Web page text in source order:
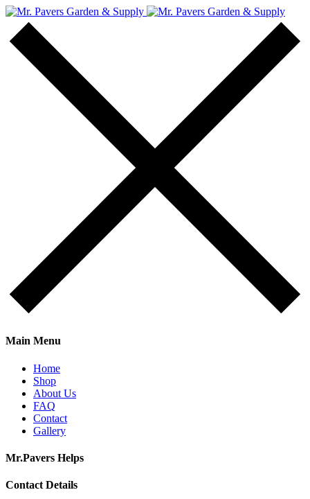
Main Menu
Home
Shop
About Us
FAQ
Contact
Gallery
Mr.Pavers Helps
Contact Details